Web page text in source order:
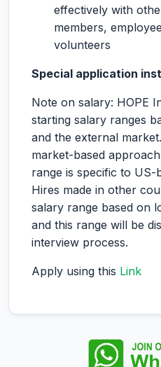
effectively with
members,
volunteers
Special application
Note on salary: HOPE
starting salary ranges
and the external
market-based
range is specific to US-
Hires made in other
salary range based on
and this range will be
interview process.
Apply using this Link